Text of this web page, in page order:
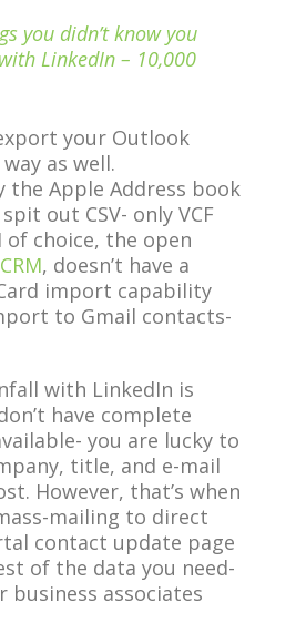
you didn’t know you
LinkedIn – 10,000
your Outlook
as well.
the Apple Address book
out CSV- only VCF
of choice, the open
, doesn’t have a
import capability
to Gmail contacts-
with LinkedIn is
have complete
you are lucky to
title, and e-mail
However, that’s when
mailing to direct
contact update page
of the data you need-
business associates